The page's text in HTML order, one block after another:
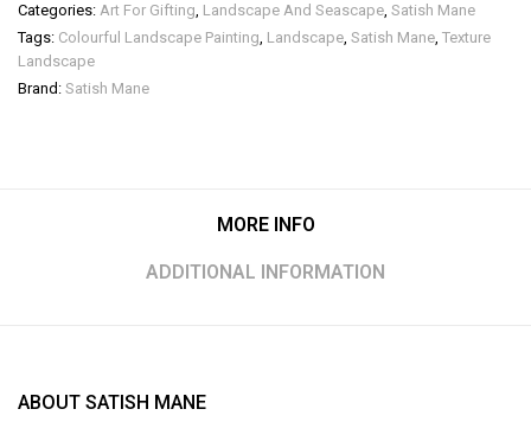
Categories: Art For Gifting, Landscape And Seascape, Satish Mane
Tags: Colourful Landscape Painting, Landscape, Satish Mane, Texture
Landscape
Brand: Satish Mane
MORE INFO
ADDITIONAL INFORMATION
ABOUT SATISH MANE